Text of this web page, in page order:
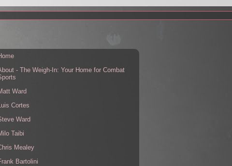
- The Weigh-In: Your Home for Combat
Ward
Cortes
Ward
Taibi
Mealey
Bartolini